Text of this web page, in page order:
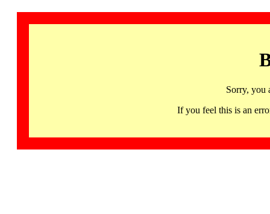
Sorry, you
If you feel this is an